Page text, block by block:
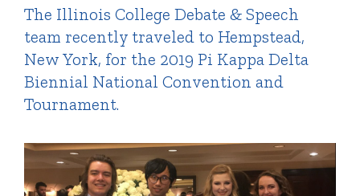
The Illinois College Debate & Speech
team recently traveled to Hempstead,
New York, for the 2019 Pi Kappa Delta
Biennial National Convention and
Tournament.